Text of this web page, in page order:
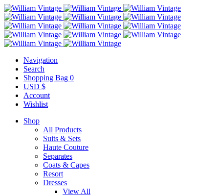
Navigation
Search
Shopping Bag 0
USD $
Account
Wishlist
Shop
All Products
Suits & Sets
Haute Couture
Separates
Coats & Capes
Resort
Dresses
View All